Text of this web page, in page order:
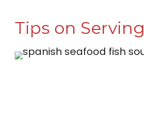
Tips on Serving